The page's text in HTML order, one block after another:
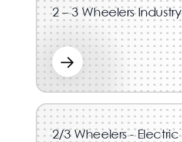
2 – 3 Wheelers Industry
→
2/3 Wheelers - Electric